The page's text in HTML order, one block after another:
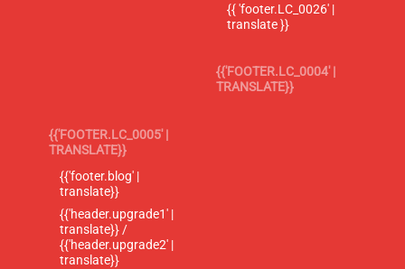
{{ 'footer.LC_0026' |
translate }}
{{'FOOTER.LC_0004' |
TRANSLATE}}
{{'FOOTER.LC_0005' |
TRANSLATE}}
{{'footer.blog' |
translate}}
{{'header.upgrade1' |
translate}} /
{{'header.upgrade2' |
translate}}